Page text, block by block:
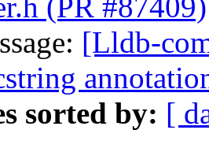
(PR #87409)
[Lldb-
sorted by: [